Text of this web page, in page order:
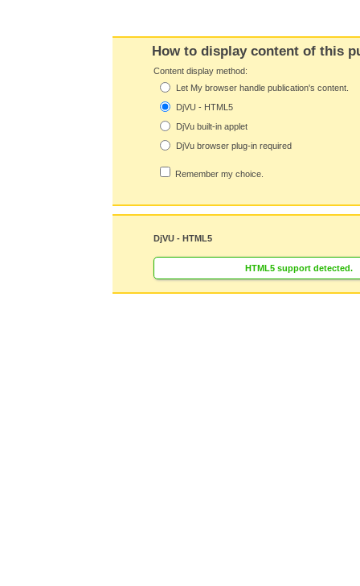
How to display content of this
Content display method:
Let My browser handle publication's content.
DjVU - HTML5
DjVu built-in applet
DjVu browser plug-in required
Remember my choice.
DjVU - HTML5
HTML5 support detected.